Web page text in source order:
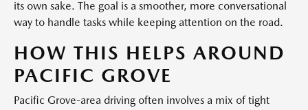
its own sake. The goal is a smoother, more conversational
way to handle tasks while keeping attention on the road.
HOW THIS HELPS AROUND
PACIFIC GROVE
Pacific Grove-area driving often involves a mix of tight